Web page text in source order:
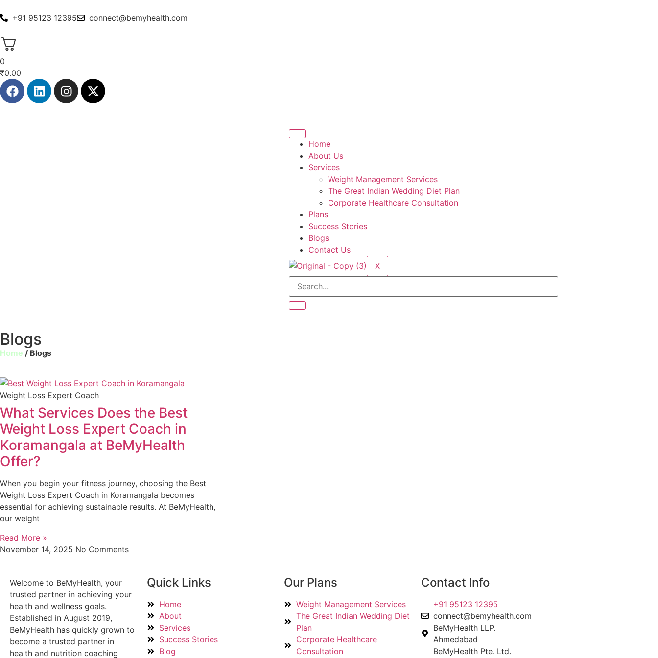
+91 95123 12395 connect@bemyhealth.com
0
₹0.00
Home
About Us
Services
Weight Management Services
The Great Indian Wedding Diet Plan
Corporate Healthcare Consultation
Plans
Success Stories
Blogs
Contact Us
X
Blogs
Home / Blogs
Weight Loss Expert Coach
What Services Does the Best
Weight Loss Expert Coach in
Koramangala at BeMyHealth
Offer?
When you begin your fitness journey, choosing the Best
Weight Loss Expert Coach in Koramangala becomes
essential for achieving sustainable results. At BeMyHealth,
our weight
Read More »
November 14, 2025 No Comments
Welcome to BeMyHealth, your
trusted partner in achieving your
health and wellness goals.
Established in August 2019,
BeMyHealth has quickly grown to
become a trusted partner in
health and nutrition coaching
Quick Links
Home
About
Services
Success Stories
Blog
Our Plans
Weight Management Services
The Great Indian Wedding Diet
Plan
Corporate Healthcare
Consultation
Contact Info
+91 95123 12395
connect@bemyhealth.com
BeMyHealth LLP.
Ahmedabad
BeMyHealth Pte. Ltd.